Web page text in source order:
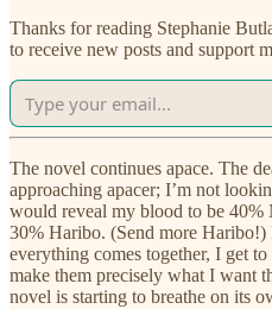
Thanks for reading Stephanie
to receive new posts and support
The novel continues apace. The
approaching apacer; I’m not
would reveal my blood to be
30% Haribo. (Send more
everything comes together, I get
make them precisely what I want
novel is starting to breathe on its